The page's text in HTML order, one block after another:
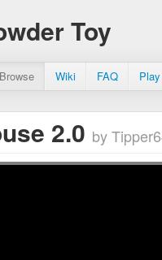
Toy
Browse Wiki FAQ
2.0 by